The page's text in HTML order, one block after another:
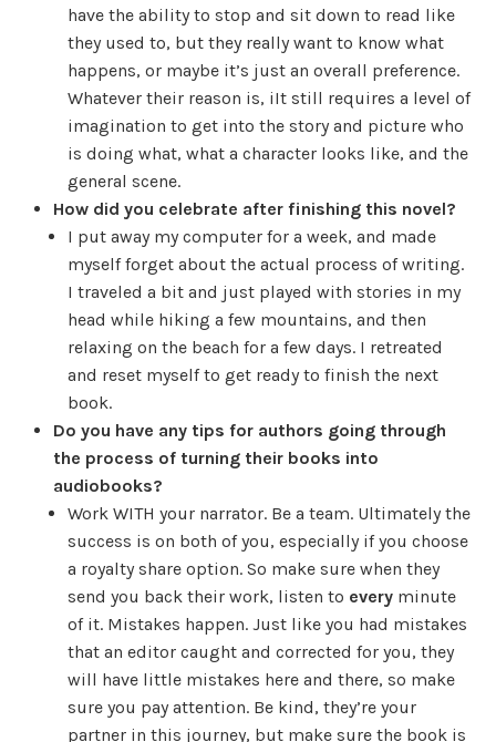
have the ability to stop and sit down to read like
they used to, but they really want to know what
happens, or maybe it’s just an overall preference.
Whatever their reason is, iIt still requires a level of
imagination to get into the story and picture who
is doing what, what a character looks like, and the
general scene.
How did you celebrate after finishing this novel?
I put away my computer for a week, and made
myself forget about the actual process of writing.
I traveled a bit and just played with stories in my
head while hiking a few mountains, and then
relaxing on the beach for a few days. I retreated
and reset myself to get ready to finish the next
book.
Do you have any tips for authors going through
the process of turning their books into
audiobooks?
Work WITH your narrator. Be a team. Ultimately the
success is on both of you, especially if you choose
a royalty share option. So make sure when they
send you back their work, listen to everyminute
of it. Mistakes happen. Just like you had mistakes
that an editor caught and corrected for you, they
will have little mistakes here and there, so make
sure you pay attention. Be kind, they’re your
partner in this journey, but make sure the book is